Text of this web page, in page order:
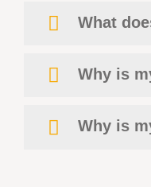
What
Why is
Why is